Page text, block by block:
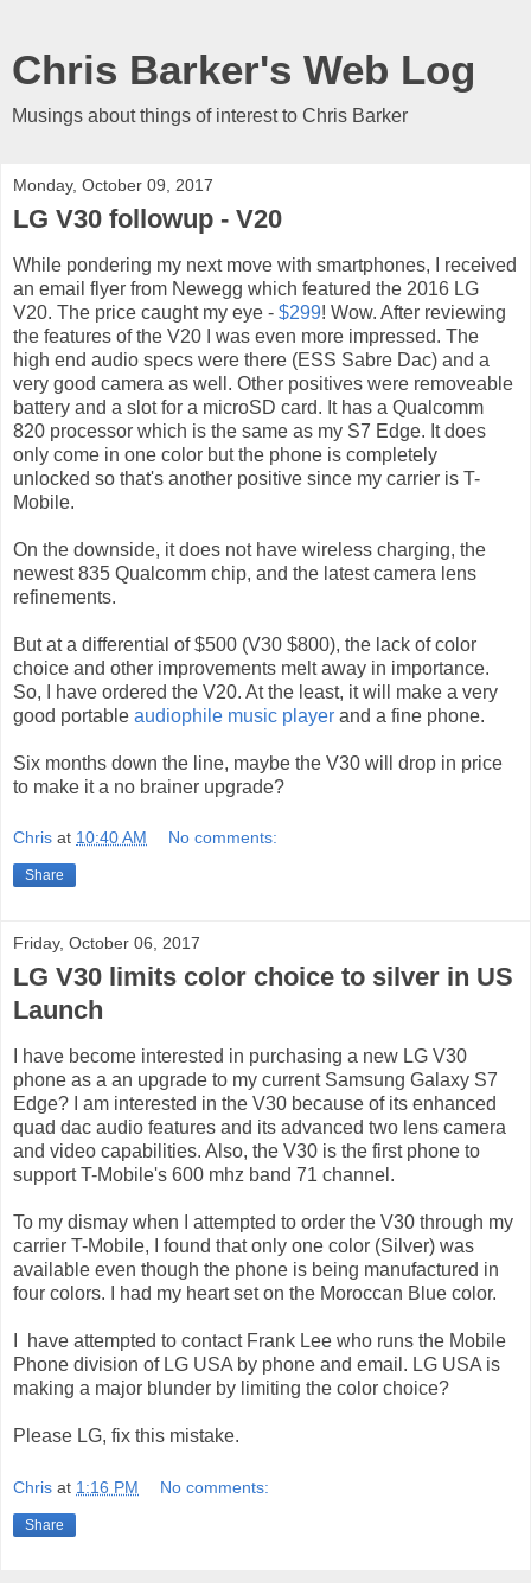
Chris Barker's Web Log
Musings about things of interest to Chris Barker
Monday, October 09, 2017
LG V30 followup - V20
While pondering my next move with smartphones, I received
an email flyer from Newegg which featured the 2016 LG
V20. The price caught my eye - $299! Wow. After reviewing
the features of the V20 I was even more impressed. The
high end audio specs were there (ESS Sabre Dac) and a
very good camera as well. Other positives were removeable
battery and a slot for a microSD card. It has a Qualcomm
820 processor which is the same as my S7 Edge. It does
only come in one color but the phone is completely
unlocked so that's another positive since my carrier is T-
Mobile.
On the downside, it does not have wireless charging, the
newest 835 Qualcomm chip, and the latest camera lens
refinements.
But at a differential of $500 (V30 $800), the lack of color
choice and other improvements melt away in importance.
So, I have ordered the V20. At the least, it will make a very
good portable audiophile music player and a fine phone.
Six months down the line, maybe the V30 will drop in price
to make it a no brainer upgrade?
Chris at 10:40 AM No comments:
Share
Friday, October 06, 2017
LG V30 limits color choice to silver in US
Launch
I have become interested in purchasing a new LG V30
phone as a an upgrade to my current Samsung Galaxy S7
Edge? I am interested in the V30 because of its enhanced
quad dac audio features and its advanced two lens camera
and video capabilities. Also, the V30 is the first phone to
support T-Mobile's 600 mhz band 71 channel.
To my dismay when I attempted to order the V30 through my
carrier T-Mobile, I found that only one color (Silver) was
available even though the phone is being manufactured in
four colors. I had my heart set on the Moroccan Blue color.
I have attempted to contact Frank Lee who runs the Mobile
Phone division of LG USA by phone and email. LG USA is
making a major blunder by limiting the color choice?
Please LG, fix this mistake.
Chris at 1:16 PM No comments:
Share